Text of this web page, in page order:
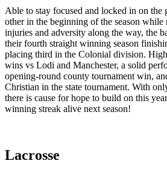
Able to stay focused and locked in on the
other in the beginning of the season while
injuries and adversity along the way, the
their fourth straight winning season
placing third in the Colonial division.
wins vs Lodi and Manchester, a solid
opening-round county tournament win,
Christian in the state tournament. With
there is cause for hope to build on this
winning streak alive next season!
Lacrosse